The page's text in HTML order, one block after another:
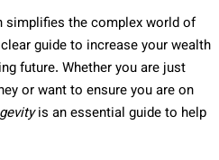
simplifies the complex world of
guide to increase your wealth
future. Whether you are just
or want to ensure you are on
is an essential guide to help